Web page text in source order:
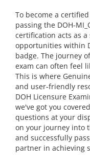
To become a
passing the DOH-
certification acts as
opportunities within
badge. The journey
exam can often feel
This is where
and user-friendly
DOH Licensure
we've got you
questions at your
on your journey into
and successfully
partner in achieving